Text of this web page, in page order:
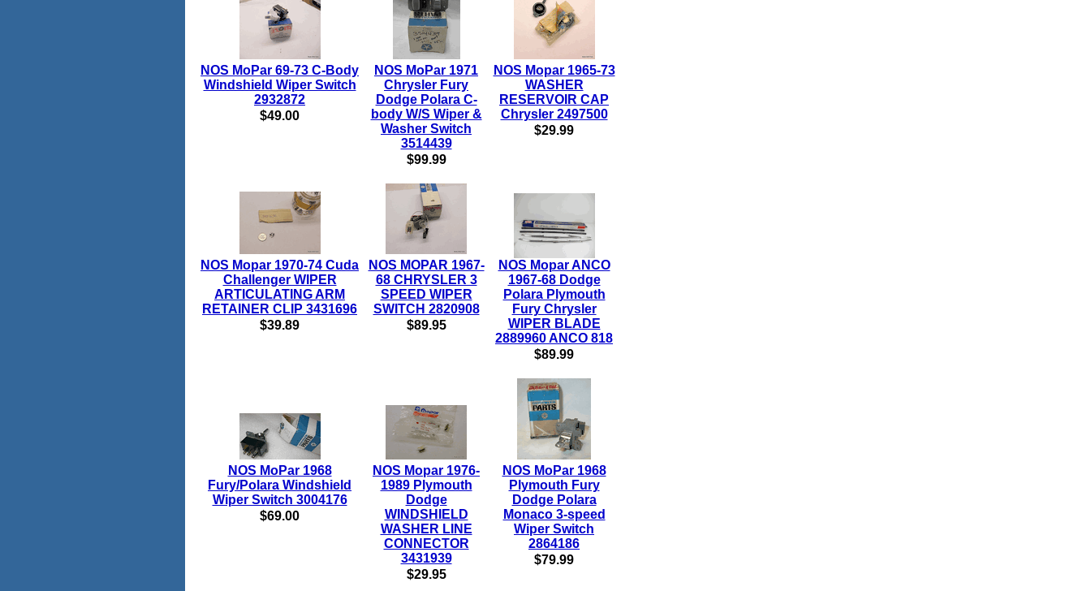
NOS MoPar 69-73 C-Body
Windshield Wiper Switch
2932872
$49.00
NOS MoPar 1971
Chrysler Fury
Dodge Polara C-
body W/S Wiper &
Washer Switch
3514439
$99.99
NOS Mopar 1965-73
WASHER
RESERVOIR CAP
Chrysler 2497500
$29.99
NOS Mopar 1970-74 Cuda
Challenger WIPER
ARTICULATING ARM
RETAINER CLIP 3431696
$39.89
NOS MOPAR 1967-
68 CHRYSLER 3
SPEED WIPER
SWITCH 2820908
$89.95
NOS Mopar ANCO
1967-68 Dodge
Polara Plymouth
Fury Chrysler
WIPER BLADE
2889960 ANCO 818
$89.99
NOS MoPar 1968
Fury/Polara Windshield
Wiper Switch 3004176
$69.00
NOS Mopar 1976-
1989 Plymouth
Dodge
WINDSHIELD
WASHER LINE
CONNECTOR
3431939
$29.95
NOS MoPar 1968
Plymouth Fury
Dodge Polara
Monaco 3-speed
Wiper Switch
2864186
$79.99